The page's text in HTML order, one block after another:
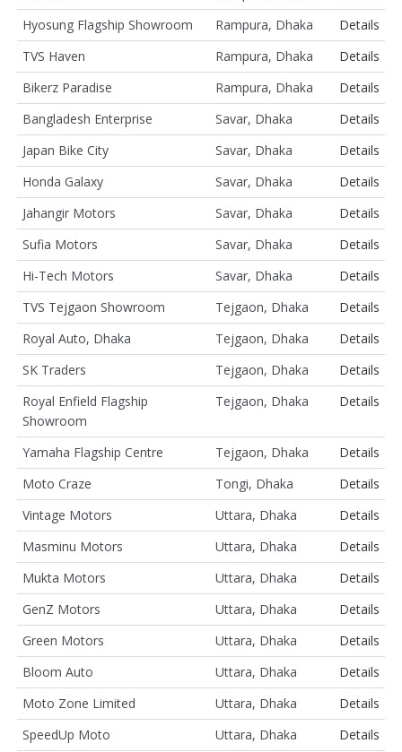
Hyosung Flagship Showroom
Rampura, Dhaka
Details
TVS Haven
Rampura, Dhaka
Details
Bikerz Paradise
Rampura, Dhaka
Details
Bangladesh Enterprise
Savar, Dhaka
Details
Japan Bike City
Savar, Dhaka
Details
Honda Galaxy
Savar, Dhaka
Details
Jahangir Motors
Savar, Dhaka
Details
Sufia Motors
Savar, Dhaka
Details
Hi-Tech Motors
Savar, Dhaka
Details
TVS Tejgaon Showroom
Tejgaon, Dhaka
Details
Royal Auto, Dhaka
Tejgaon, Dhaka
Details
SK Traders
Tejgaon, Dhaka
Details
Royal Enfield Flagship
Showroom
Tejgaon, Dhaka Details
Yamaha Flagship Centre Tejgaon, Dhaka
Details
Moto Craze
Tongi, Dhaka
Details
Vintage Motors
Uttara, Dhaka
Details
Masminu Motors
Uttara, Dhaka
Details
Mukta Motors
Uttara, Dhaka
Details
GenZ Motors
Uttara, Dhaka
Details
Green Motors
Uttara, Dhaka
Details
Bloom Auto
Uttara, Dhaka
Details
Moto Zone Limited
Uttara, Dhaka
Details
SpeedUp Moto
Uttara, Dhaka
Details